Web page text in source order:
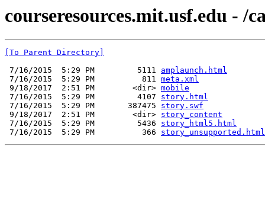
courseresources.mit.usf.edu - /
[To Parent Directory]
7/16/2015  5:29 PM         5111 amplaunch.html
7/16/2015  5:29 PM          811 meta.xml
9/18/2017  2:51 PM        <dir> mobile
7/16/2015  5:29 PM         4107 story.html
7/16/2015  5:29 PM       387475 story.swf
9/18/2017  2:51 PM        <dir> story_content
7/16/2015  5:29 PM         5436 story_html5.html
7/16/2015  5:29 PM          366 story_unsupported.html